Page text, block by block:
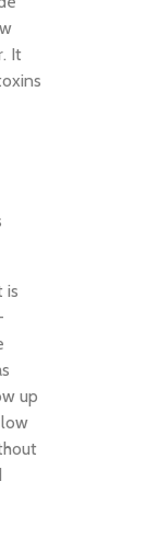
It
is
up